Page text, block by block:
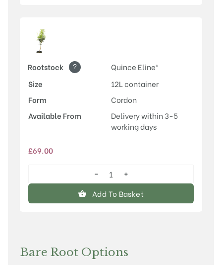
Rootstock ?
Quince Eline®
Size
12L container
Form
Cordon
Available From
Delivery within 3-5
working days
£69.00
Conference
quantity
−
+
Add To Basket
Bare Root Options